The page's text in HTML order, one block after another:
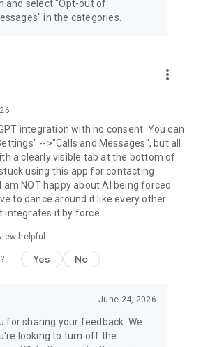
and select "Opt-out of
in the categories.
more_vert
integration with no consent. You can
-->"Calls and Messages", but all
a clearly visible tab at the bottom of
using this app for contacting
NOT happy about AI being forced
to dance around it like every other
integrates it by force.
helpful
Yes No
June 24, 2026
for sharing your feedback. We
looking to turn off the